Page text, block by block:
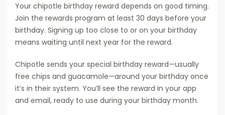
Your chipotle birthday reward depends on good timing.
Join the rewards program at least 30 days before your
birthday. Signing up too close to or on your birthday
means waiting until next year for the reward.
Chipotle sends your special birthday reward—usually
free chips and guacamole—around your birthday once
it’s in their system. You’ll see the reward in your app
and email, ready to use during your birthday month.